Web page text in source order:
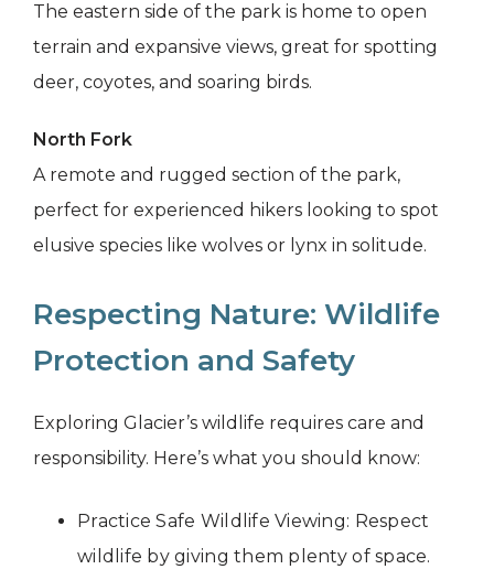
The eastern side of the park is home to open
terrain and expansive views, great for spotting
deer, coyotes, and soaring birds.
North Fork
A remote and rugged section of the park,
perfect for experienced hikers looking to spot
elusive species like wolves or lynx in solitude.
Respecting Nature: Wildlife
Protection and Safety
Exploring Glacier’s wildlife requires care and
responsibility. Here’s what you should know:
Practice Safe Wildlife Viewing: Respect
wildlife by giving them plenty of space.